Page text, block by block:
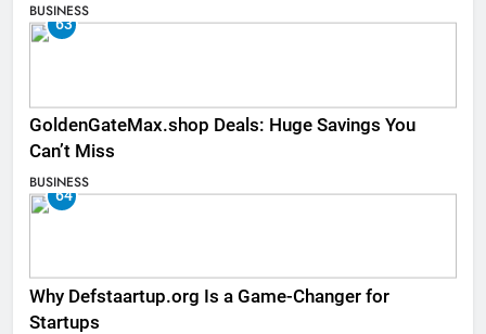
BUSINESS
63
GoldenGateMax.shop Deals: Huge Savings You
Can’t Miss
BUSINESS
64
Why Defstaartup.org Is a Game-Changer for
Startups